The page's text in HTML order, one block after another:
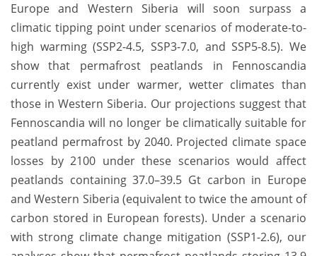
Europe and Western Siberia will soon surpass a
climatic tipping point under scenarios of moderate-to-
high warming (SSP2-4.5, SSP3-7.0, and SSP5-8.5). We
show that permafrost peatlands in Fennoscandia
currently exist under warmer, wetter climates than
those in Western Siberia. Our projections suggest that
Fennoscandia will no longer be climatically suitable for
peatland permafrost by 2040. Projected climate space
losses by 2100 under these scenarios would affect
peatlands containing 37.0–39.5 Gt carbon in Europe
and Western Siberia (equivalent to twice the amount of
carbon stored in European forests). Under a scenario
with strong climate change mitigation (SSP1-2.6), our